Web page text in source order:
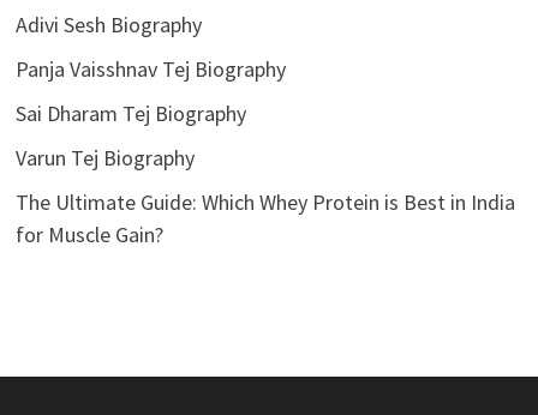
Adivi Sesh Biography
Panja Vaisshnav Tej Biography
Sai Dharam Tej Biography
Varun Tej Biography
The Ultimate Guide: Which Whey Protein is Best in India
for Muscle Gain?